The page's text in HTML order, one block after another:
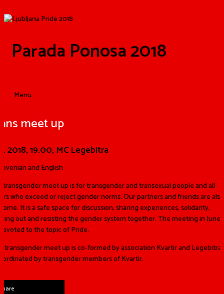
Parada Ponosa 2018
Menu
meet up
2018,19.00, MC Legebitra
and English
transgender meet up is for transgender and transexualpeople and all
who exceed or reject gender norms. Our partners and friends are also
It is a safe space for discussion, sharing experiences, solidarity,
out and resisting the gender system together. The meeting in June
to the topic of Pride.
transgender meet up is co-formed by association Kvartir and Legebitra
by transgender members of Kvartir.